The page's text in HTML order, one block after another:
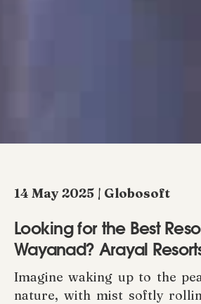
14 May 2025 | Globosoft
Looking for the Best
Wayanad? Arayal
Imagine waking up to the
nature, with mist softly